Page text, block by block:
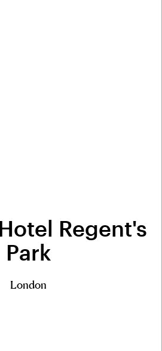
Regent's
Park
London